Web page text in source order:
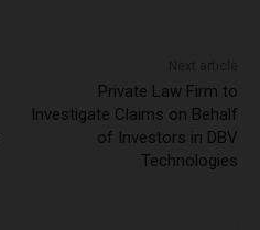
Private Law Firm to
Investigate Claims on Behalf
of Investors in DBV
Technologies